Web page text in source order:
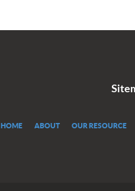
HOME ABOUT OUR RESOURCE